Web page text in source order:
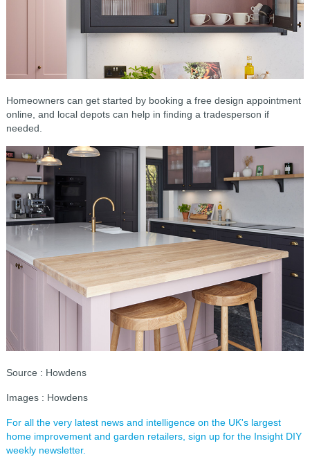
Homeowners can get started by booking a free design appointment
online, and local depots can help in finding a tradesperson if
needed.
Source : Howdens
Images : Howdens
For all the very latest news and intelligence on the UK's largest
home improvement and garden retailers, sign up for the Insight DIY
weekly newsletter.